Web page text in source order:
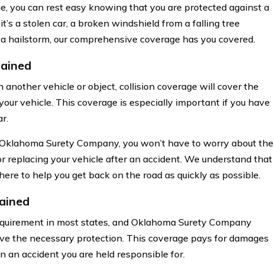
you can rest easy knowing that you are protected against a
a stolen car, a broken windshield from a falling tree
hailstorm, our comprehensive coverage has you covered.
vehicle or object, collision coverage will cover the
vehicle. This coverage is especially important if you have
Surety Company, you won’t have to worry about the
replacing your vehicle after an accident. We understand that
to help you get back on the road as quickly as possible.
in most states, and Oklahoma Surety Company
the necessary protection. This coverage pays for damages
an accident you are held responsible for.